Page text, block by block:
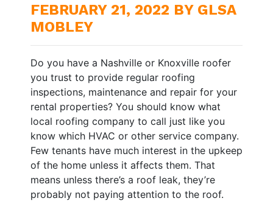
FEBRUARY 21, 2022 BY GLSA
MOBLEY
Do you have a Nashville or Knoxville roofer
you trust to provide regular roofing
inspections, maintenance and repair for your
rental properties? You should know what
local roofing company to call just like you
know which HVAC or other service company.
Few tenants have much interest in the upkeep
of the home unless it affects them. That
means unless there’s a roof leak, they’re
probably not paying attention to the roof.